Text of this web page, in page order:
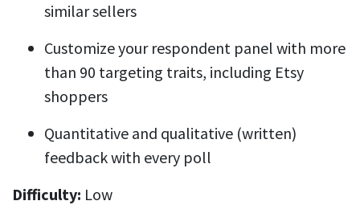
similar sellers
Customize your respondent panel with more
than 90 targeting traits, including Etsy
shoppers
Quantitative and qualitative (written)
feedback with every poll
Difficulty: Low